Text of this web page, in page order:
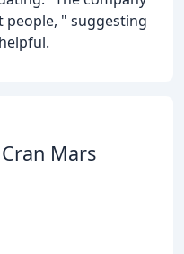
people, " suggesting
Mars